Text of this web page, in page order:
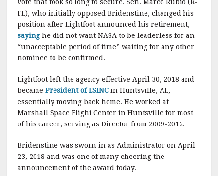
vote that took so long to secure. Sen. Marco Rubio (R-
FL), who initially opposed Bridenstine, changed his
position after Lightfoot announced his retirement,
saying he did not want NASA to be leaderless for an
“unacceptable period of time” waiting for any other
nominee to be confirmed.
Lightfoot left the agency effective April 30, 2018 and
became President of LSINC in Huntsville, AL,
essentially moving back home. He worked at
Marshall Space Flight Center in Huntsville for most
of his career, serving as Director from 2009-2012.
Bridenstine was sworn in as Administrator on April
23, 2018 and was one of many cheering the
announcement of the award today.